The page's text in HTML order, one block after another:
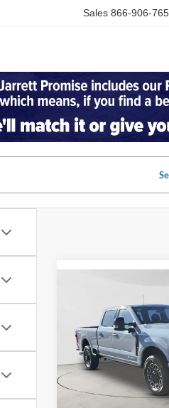
Sales 866-906-
Ford F-250SD
Platinum
Price Drop
VIN:
Model:W2B
In Stock
Less